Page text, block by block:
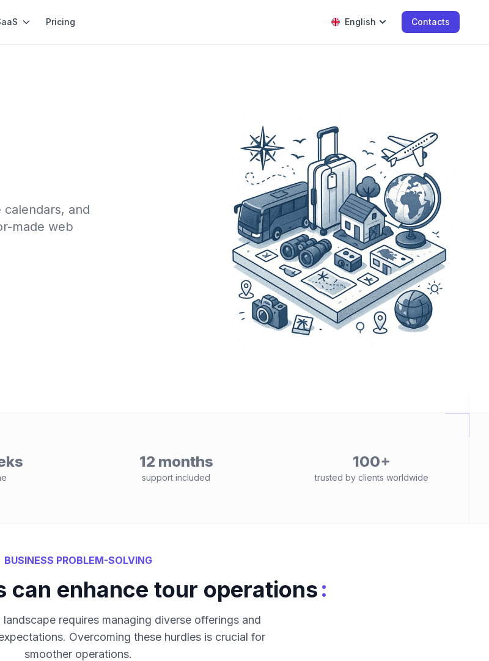
Pricing English Contacts
and
made web
12 months
support included
100+
trusted by clients worldwide
BUSINESS PROBLEM-SOLVING
can enhance tour operations:
requires managing diverse offerings and
Overcoming these hurdles is crucial for
smoother operations.